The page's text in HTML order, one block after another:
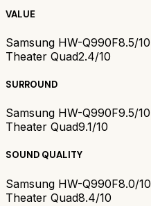
VALUE
Samsung HW-Q990F8.5/10
Theater Quad2.4/10
SURROUND
Samsung HW-Q990F9.5/10
Theater Quad9.1/10
SOUND QUALITY
Samsung HW-Q990F8.0/10
Theater Quad8.4/10